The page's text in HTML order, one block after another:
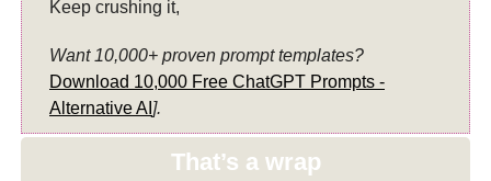
Keep crushing it,
Want 10,000+ proven prompt templates?
Download 10,000 Free ChatGPT Prompts -
Alternative AI ].
That’s a wrap